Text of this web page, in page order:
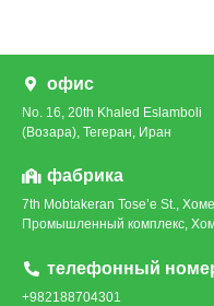
офис
No. 16, 20th Khaled Eslamboli
(Возара), Тегеран, Иран
фабрика
7th Mobtakeran Tose’e St.,
Промышленный комплекс,
телефонный
+982188704301